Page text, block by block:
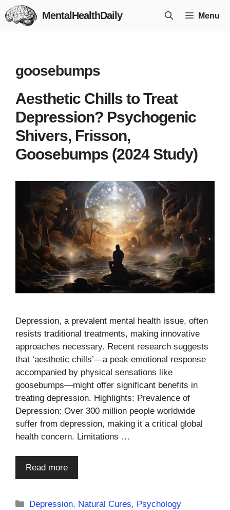
Skip
to
MentalHealthDaily Menu
goosebumps
Aesthetic Chills to Treat
Depression? Psychogenic
Shivers, Frisson,
Goosebumps (2024 Study)
Depression, a prevalent mental health issue, often
resists traditional treatments, making innovative
approaches necessary. Recent research suggests
that ‘aesthetic chills’—a peak emotional response
accompanied by physical sensations like
goosebumps—might offer significant benefits in
treating depression. Highlights: Prevalence of
Depression: Over 300 million people worldwide
suffer from depression, making it a critical global
health concern. Limitations …
Read more
Categories
Depression, Natural Cures, Psychology